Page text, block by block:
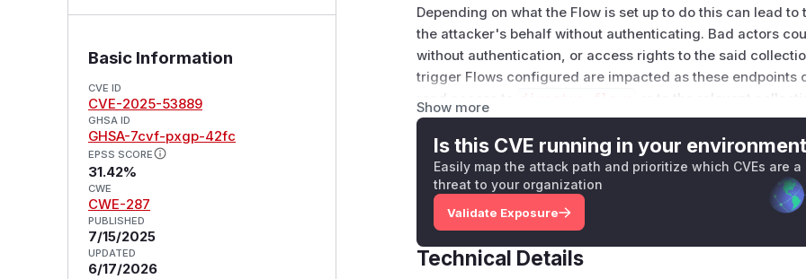
Basic Information
CVE ID
CVE-2025-53889
GHSA ID
GHSA-7cvf-pxgp-42fc
EPSS SCORE
31.42%
CWE
CWE-287
PUBLISHED
7/15/2025
UPDATED
6/17/2026
Depending on what the Flow is set up to do this can lead
the attacker's behalf without authenticating. Bad actors
without authentication, or access rights to the said
trigger Flows configured are impacted as these endpoints
read access to
directus_flows
or to the relevant
should have tighter security requirements as compared to
expected to perform do their own checks. Version 11.9.0
implement permission checks for read access to Flows
collection/items.
GitHub Advisory
Show more
Is this CVE running in your
Easily map the attack path and prioritize which CVEs are a
threat to your organization
Validate Exposure
Technical Details